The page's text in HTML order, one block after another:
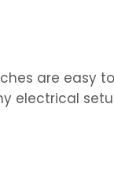
are easy
electrical